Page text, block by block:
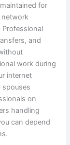
for
network
and
work during
internet
spouses
on
handling
can depend